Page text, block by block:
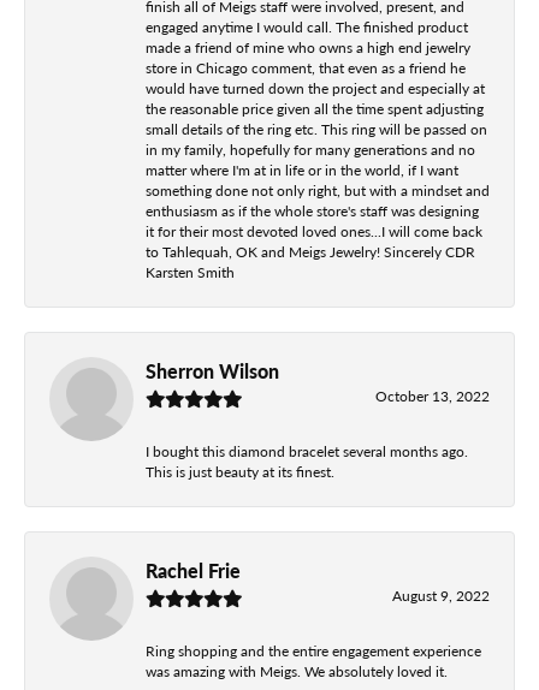
finish all of Meigs staff were involved, present, and
engaged anytime I would call. The finished product
made a friend of mine who owns a high end jewelry
store in Chicago comment, that even as a friend he
would have turned down the project and especially at
the reasonable price given all the time spent adjusting
small details of the ring etc. This ring will be passed on
in my family, hopefully for many generations and no
matter where I'm at in life or in the world, if I want
something done not only right, but with a mindset and
enthusiasm as if the whole store's staff was designing
it for their most devoted loved ones...I will come back
to Tahlequah, OK and Meigs Jewelry! Sincerely CDR
Karsten Smith
Sherron Wilson
October 13, 2022
I bought this diamond bracelet several months ago.
This is just beauty at its finest.
Rachel Frie
August 9, 2022
Ring shopping and the entire engagement experience
was amazing with Meigs. We absolutely loved it.